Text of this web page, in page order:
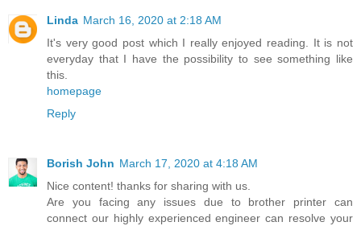
Linda March 16, 2020 at 2:18 AM
It's very good post which I really enjoyed reading. It is not
everyday that I have the possibility to see something like
this.
homepage
Reply
Borish John March 17, 2020 at 4:18 AM
Nice content! thanks for sharing with us.
Are you facing any issues due to brother printer can
connect our highly experienced engineer can resolve your